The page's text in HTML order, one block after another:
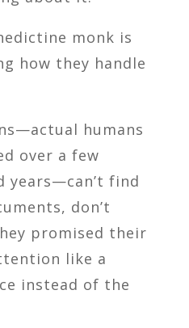
monk is
how they handle
humans
over a few
years—can’t find
don’t
promised their
like a
instead of the